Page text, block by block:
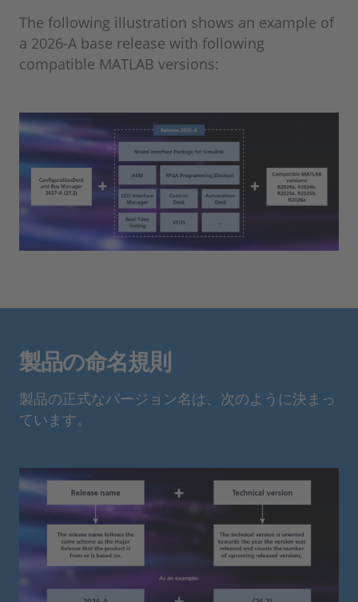
The following illustration shows an example of
a 2026-A base release with following
compatible MATLAB versions:
製品の命名規則
製品の正式なバージョン名は、次のように決まっ
ています。